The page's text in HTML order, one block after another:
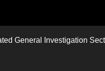
General Investigation